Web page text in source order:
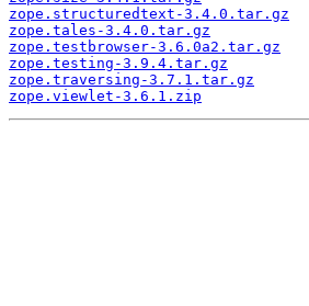
zope.structuredtext-3.4.0.tar.gz
zope.tales-3.4.0.tar.gz
zope.testbrowser-3.6.0a2.tar.gz
zope.testing-3.9.4.tar.gz
zope.traversing-3.7.1.tar.gz
zope.viewlet-3.6.1.zip